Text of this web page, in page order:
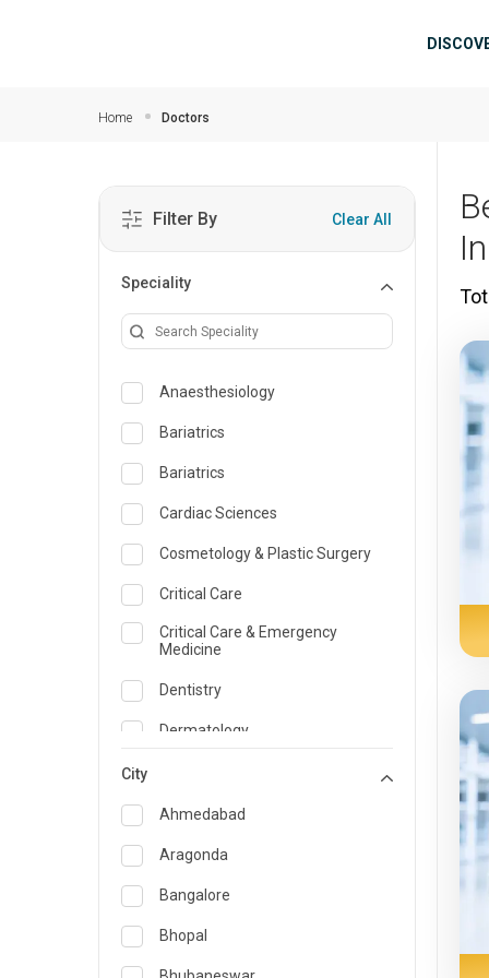
Home Doctors
Filter By Clear All
Speciality
Anaesthesiology
Bariatrics
Bariatrics
Cardiac Sciences
Cosmetology & Plastic Surgery
Critical Care
Critical Care & Emergency
Medicine
Dentistry
Dermatology
Emergency Medicine
Endocrinology & Diabetes Care
ENT
Family Medicine Specialist
Gastroenterology & Hepatology
City
Ahmedabad
Aragonda
Bangalore
Bhopal